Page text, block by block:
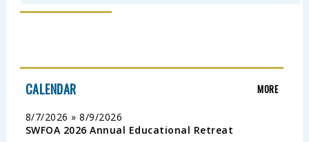
CALENDAR MORE
8/7/2026 » 8/9/2026
SWFOA 2026 Annual Educational Retreat